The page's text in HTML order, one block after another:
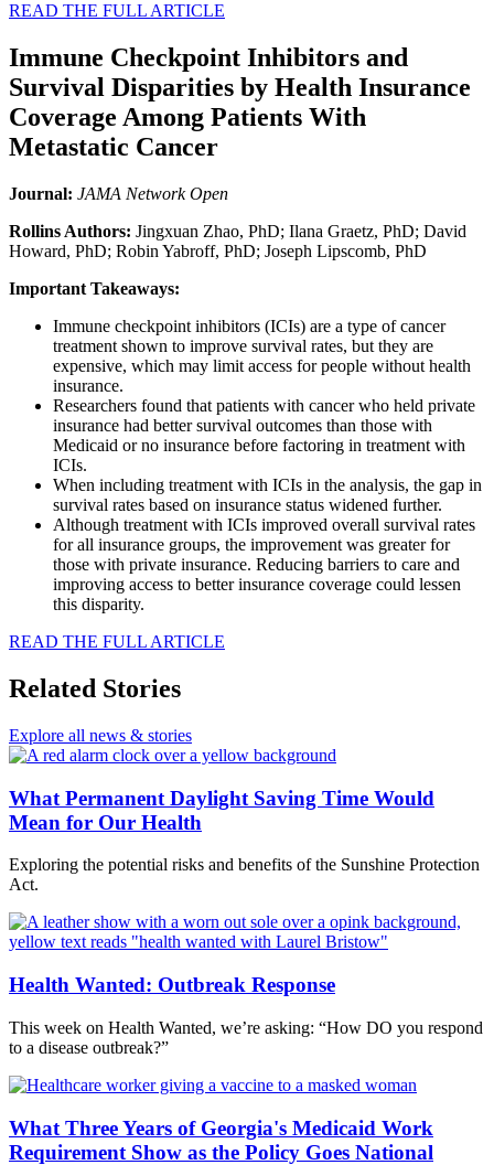
READ THE FULL ARTICLE
Immune Checkpoint Inhibitors and
Survival Disparities by Health Insurance
Coverage Among Patients With
Metastatic Cancer
Journal: JAMA Network Open
Rollins Authors: Jingxuan Zhao, PhD; Ilana Graetz, PhD; David
Howard, PhD; Robin Yabroff, PhD; Joseph Lipscomb, PhD
Important Takeaways:
Immune checkpoint inhibitors (ICIs) are a type of cancer
treatment shown to improve survival rates, but they are
expensive, which may limit access for people without health
insurance.
Researchers found that patients with cancer who held private
insurance had better survival outcomes than those with
Medicaid or no insurance before factoring in treatment with
ICIs.
When including treatment with ICIs in the analysis, the gap in
survival rates based on insurance status widened further.
Although treatment with ICIs improved overall survival rates
for all insurance groups, the improvement was greater for
those with private insurance. Reducing barriers to care and
improving access to better insurance coverage could lessen
this disparity.
READ THE FULL ARTICLE
Related Stories
Explore all news & stories
What Permanent Daylight Saving Time Would
Mean for Our Health
Exploring the potential risks and benefits of the Sunshine Protection
Act.
Health Wanted: Outbreak Response
This week on Health Wanted, we’re asking: “How DO you respond
to a disease outbreak?”
What Three Years of Georgia's Medicaid Work
Requirement Show as the Policy Goes National